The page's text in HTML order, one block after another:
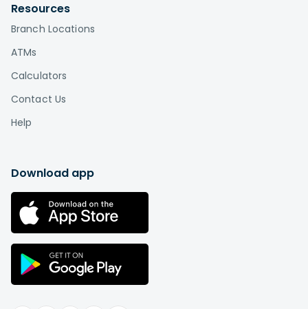
Resources
Branch Locations
ATMs
Calculators
Contact Us
Help
Download app